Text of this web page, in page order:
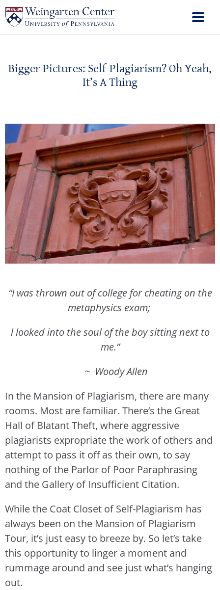
Bigger Pictures: Self-Plagiarism? Oh Yeah,
It’s A Thing
“I was thrown out of college for cheating on the
metaphysics exam;
l looked into the soul of the boy sitting next to
me.”
~ Woody Allen
In the Mansion of Plagiarism, there are many
rooms. Most are familiar. There’s the Great
Hall of Blatant Theft, where aggressive
plagiarists expropriate the work of others and
attempt to pass it off as their own, to say
nothing of the Parlor of Poor Paraphrasing
and the Gallery of Insufficient Citation.
While the Coat Closet of Self-Plagiarism has
always been on the Mansion of Plagiarism
Tour, it’s just easy to breeze by. So let’s take
this opportunity to linger a moment and
rummage around and see just what’s hanging
out.